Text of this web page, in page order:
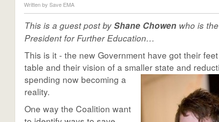
Written by Save EMA
This is a guest post by Shane Chowen who is
President for Further Education…
This is it - the new Government have got their
table and their vision of a smaller state and
spending now becoming a
reality.
One way the Coalition want